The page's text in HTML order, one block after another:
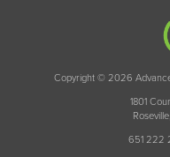
Copyright © 2026
1801
651 222